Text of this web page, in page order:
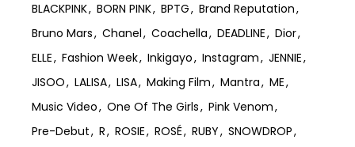
BLACKPINK
BORN PINK BPTG
Brand Reputation
Bruno Mars
Chanel Coachella DEADLINE
Dior
ELLE
Fashion Week Inkigayo Instagram
JENNIE
JISOO
LALISA LISA Making Film Mantra
ME
Music Video
One Of The Girls
Pink Venom
Pre-Debut
R ROSIE ROSÉ RUBY
SNOWDROP